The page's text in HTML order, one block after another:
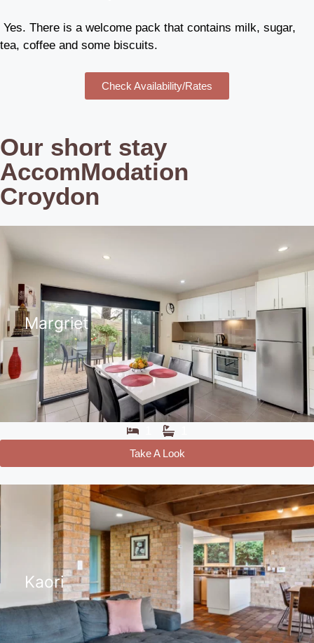
Yes. There is a welcome pack that contains milk, sugar,
tea, coffee and some biscuits.
Check Availability/Rates
Our short stay
AccomModation
Croydon
Margriet
Take A Look
Kaori